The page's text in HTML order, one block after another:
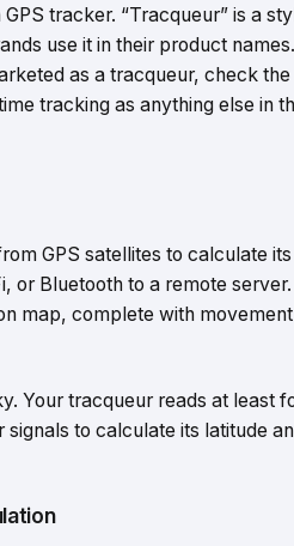
tracker. “Tracqueur” is a
use it in their product
as a tracqueur, check
tracking as anything else in
GPS satellites to calculate
or Bluetooth to a remote
map, complete with
Your tracqueur reads at least
to calculate its latitude